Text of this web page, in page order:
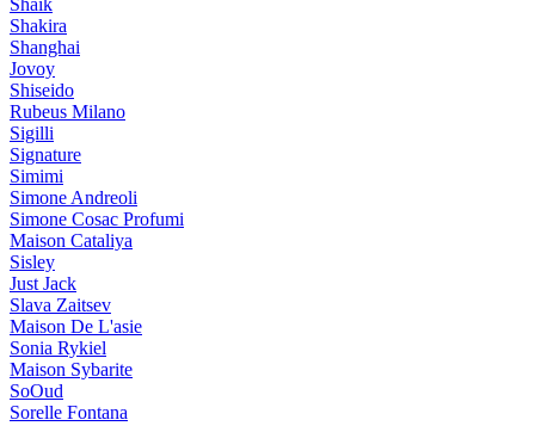
Shaik
Shakira
Shanghai
Jovoy
Shiseido
Rubeus Milano
Sigilli
Signature
Simimi
Simone Andreoli
Simone Cosac Profumi
Maison Cataliya
Sisley
Just Jack
Slava Zaitsev
Maison De L'asie
Sonia Rykiel
Maison Sybarite
SoOud
Sorelle Fontana